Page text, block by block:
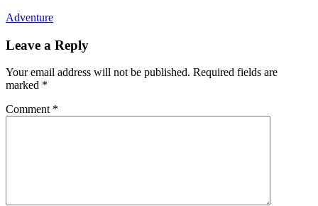
Adventure
Leave a Reply
Your email address will not be published. Required fields are
marked *
Comment *